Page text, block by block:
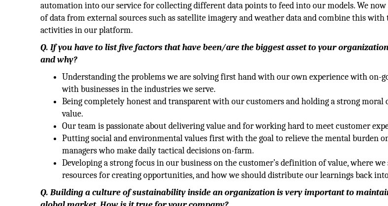
automation into our service for collecting different data points to feed into our models. We
of data from external sources such as satellite imagery and weather data and combine this
activities in our platform.
Q. If you have to list five factors that have been/are the biggest asset to your
and why?
Understanding the problems we are solving first hand with our own experience with on-
with businesses in the industries we serve.
Being completely honest and transparent with our customers and holding a strong moral
value.
Our team is passionate about delivering value and for working hard to meet customer
Putting social and environmental values first with the goal to relieve the mental burden
managers who make daily tactical decisions on-farm.
Developing a strong focus in our business on the customer’s definition of value, where
resources for creating opportunities, and how we should distribute our learnings back
Q. Building a culture of sustainability inside an organization is very important to